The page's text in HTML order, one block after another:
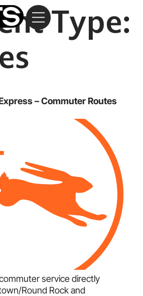
Type:
– Commuter Routes
service directly
Round Rock and